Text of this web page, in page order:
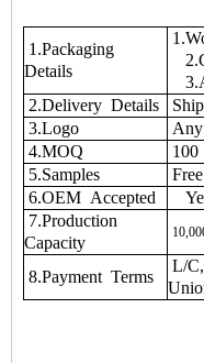
1.Packaging
Details
2.Delivery Details
3.Logo
4.MOQ
100
5.Samples
Free
6.OEM Accepted
7.Production
Capacity
8.Payment Terms
L/